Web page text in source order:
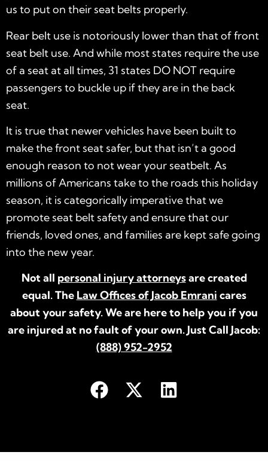
us to put on their seat belts properly.
Rear belt use is notoriously lower than that of front
seat belt use. And while most states require the use
of a seat at all times, 31 states DO NOT require
passengers to buckle up if they are in the back
seat.
It is true that newer vehicles have been built to
make the front seat safer, but that isn’t a good
enough reason to not wear your seatbelt. As
millions of Americans take to the roads this holiday
season, it is categorically imperative that we
promote seat belt safety and ensure that our
friends, loved ones, and families are kept safe going
into the new year.
Not all personal injury attorneysare created
equal. The Law Offices of Jacob Emrani cares
about your safety. We are here to help you if you
are injured at no fault of your own. Just Call Jacob:
(888) 952-2952